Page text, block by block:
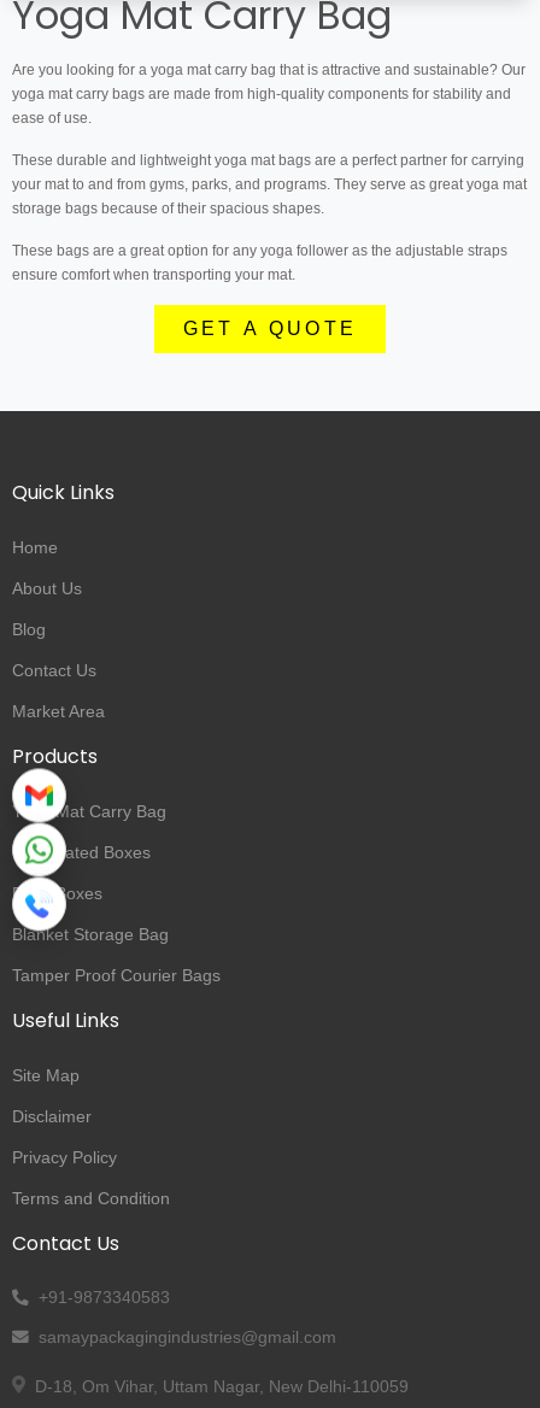
Yoga Mat Carry Bag
Are you looking for a yoga mat carry bag that is attractive and sustainable? Our
yoga mat carry bags are made from high-quality components for stability and
ease of use.
These durable and lightweight yoga mat bags are a perfect partner for carrying
your mat to and from gyms, parks, and programs. They serve as great yoga mat
storage bags because of their spacious shapes.
These bags are a great option for any yoga follower as the adjustable straps
ensure comfort when transporting your mat.
GET A QUOTE
Quick Links
Home
About Us
Blog
Contact Us
Market Area
Products
Yoga Mat Carry Bag
Corrugated Boxes
Rigid Boxes
Blanket Storage Bag
Tamper Proof Courier Bags
Useful Links
Site Map
Disclaimer
Privacy Policy
Terms and Condition
Contact Us
+91-9873340583
samaypackagingindustries@gmail.com
D-18, Om Vihar, Uttam Nagar, New Delhi-110059